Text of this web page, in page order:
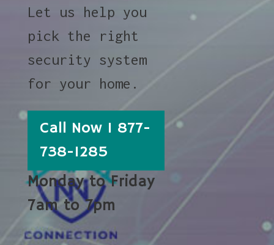
Let us help you
pick the right
security system
for your home.
Call Now 1 877-
738-1285
Monday to Friday
7am to 7pm